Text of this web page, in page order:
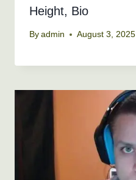
Height, Bio
By admin August 3, 2025